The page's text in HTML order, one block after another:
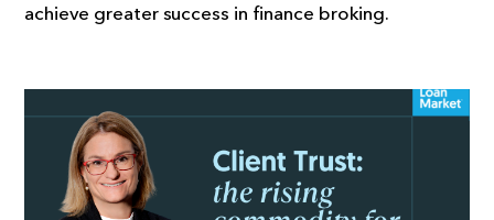
achieve greater success in finance broking.